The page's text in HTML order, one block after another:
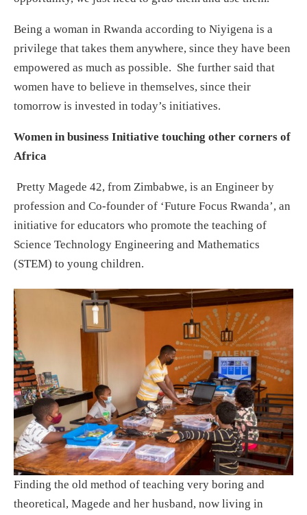
Being a woman in Rwanda according to Niyigena is a
privilege that takes them anywhere, since they have been
empowered as much as possible. She further said that
women have to believe in themselves, since their
tomorrow is invested in today’s initiatives.
Women in business Initiative touching other corners of
Africa
Pretty Magede 42, from Zimbabwe, is an Engineer by
profession and Co-founder of ‘Future Focus Rwanda’, an
initiative for educators who promote the teaching of
Science Technology Engineering and Mathematics
(STEM) to young children.
Finding the old method of teaching very boring and
theoretical, Magede and her husband, now living in